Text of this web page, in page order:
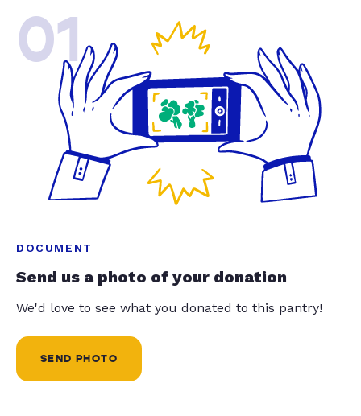
01
DOCUMENT
Send us a photo of your donation
We'd love to see what you donated to this pantry!
SEND PHOTO